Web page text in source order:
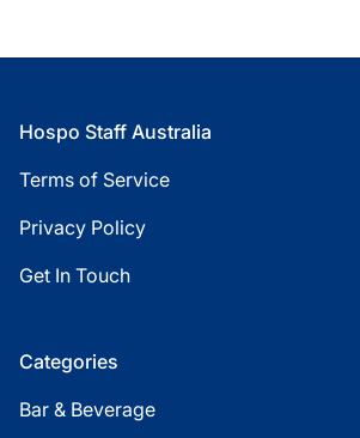
Footer
Hospo Staff Australia
Terms of Service
Privacy Policy
Get In Touch
Categories
Bar & Beverage